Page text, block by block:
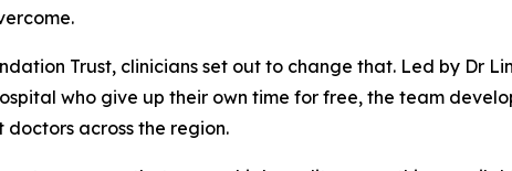
Trust, clinicians set out to change that. Led by Dr
who give up their own time for free, the team
across the region.